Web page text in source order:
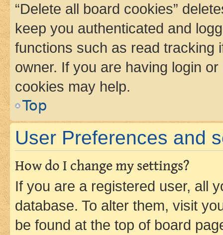
“Delete all board cookies”
keep you authenticated and
functions such as read tracking
owner. If you are having login
cookies may help.
Top
User Preferences and
How do I change my settings?
If you are a registered user, all
database. To alter them, visit
be found at the top of board